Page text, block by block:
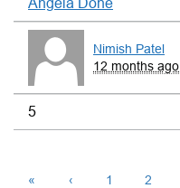
Angela Done
Nimish Patel
12 months ago
5
« ‹ 1 2